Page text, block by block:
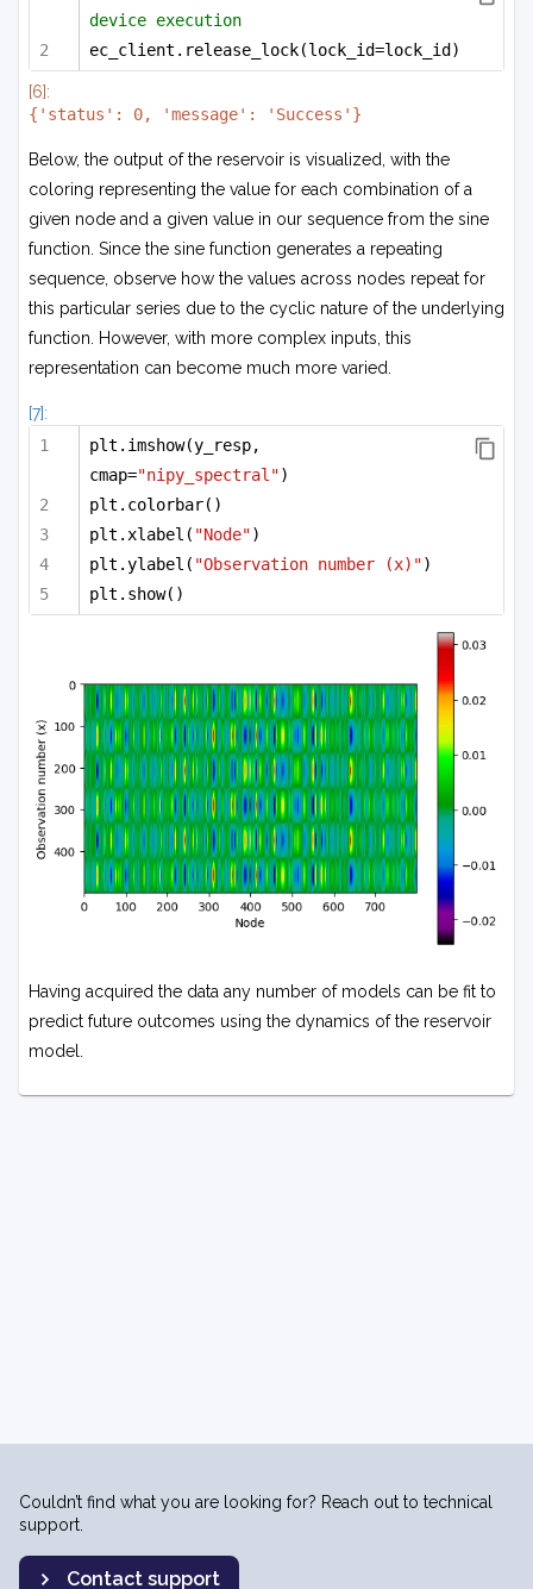
device execution
ec_client.release_lock(lock_id=lock_id)
[6]:
Below, the output of the reservoir is visualized, with the
coloring representing the value for each combination of a
given node and a given value in our sequence from the sine
function. Since the sine function generates a repeating
sequence, observe how the values across nodes repeat for
this particular series due to the cyclic nature of the underlying
function. However, with more complex inputs, this
representation can become much more varied.
[7]:
plt.imshow(y_resp,
cmap="nipy_spectral")
plt.colorbar()
plt.xlabel( "Node")
plt.ylabel( "Observation number (x)")
plt.show()
Having acquired the data any number of models can be fit to
predict future outcomes using the dynamics of the reservoir
model.
Couldn’t find what you are looking for? Reach out to technical
support.
Contact support